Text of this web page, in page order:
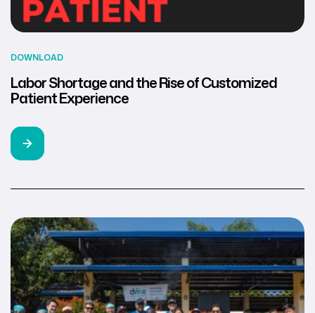
DOWNLOAD
Labor Shortage and the Rise of Customized
Patient Experience